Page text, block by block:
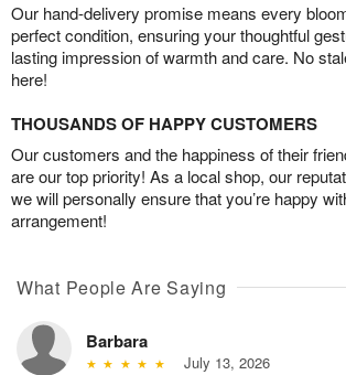
Our hand-delivery promise means every
perfect condition, ensuring your thoughtful
lasting impression of warmth and care. No
here!
THOUSANDS OF HAPPY CUSTOMERS
Our customers and the happiness of their
are our top priority! As a local shop, our
we will personally ensure that you’re happy
arrangement!
What People Are Saying
Barbara
July 13, 2026